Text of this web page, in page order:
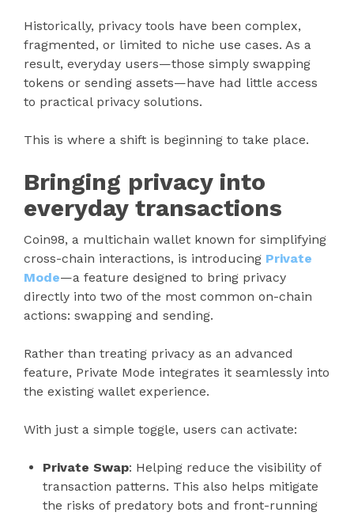
Historically, privacy tools have been complex,
fragmented, or limited to niche use cases. As a
result, everyday users—those simply swapping
tokens or sending assets—have had little access
to practical privacy solutions.
This is where a shift is beginning to take place.
Bringing privacy into
everyday transactions
Coin98, a multichain wallet known for simplifying
cross-chain interactions, is introducing Private
Mode—a feature designed to bring privacy
directly into two of the most common on-chain
actions: swapping and sending.
Rather than treating privacy as an advanced
feature, Private Mode integrates it seamlessly into
the existing wallet experience.
With just a simple toggle, users can activate:
Private Swap: Helping reduce the visibility of
transaction patterns. This also helps mitigate
the risks of predatory bots and front-running